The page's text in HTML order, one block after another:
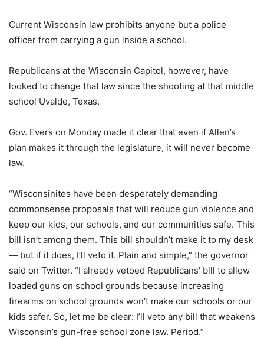
Current Wisconsin law prohibits anyone but a police
officer from carrying a gun inside a school.
Republicans at the Wisconsin Capitol, however, have
looked to change that law since the shooting at that middle
school Uvalde, Texas.
Gov. Evers on Monday made it clear that even if Allen’s
plan makes it through the legislature, it will never become
law.
“Wisconsinites have been desperately demanding
commonsense proposals that will reduce gun violence and
keep our kids, our schools, and our communities safe. This
bill isn’t among them. This bill shouldn’t make it to my desk
— but if it does, I’ll veto it. Plain and simple,” the governor
said on Twitter. “I already vetoed Republicans’ bill to allow
loaded guns on school grounds because increasing
firearms on school grounds won’t make our schools or our
kids safer. So, let me be clear: I’ll veto any bill that weakens
Wisconsin’s gun-free school zone law. Period.”